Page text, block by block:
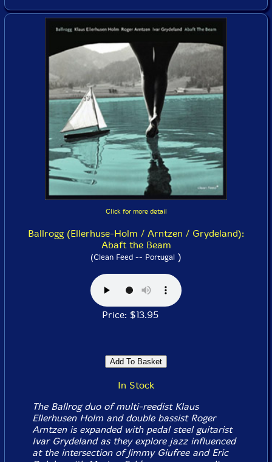
Click for more detail
Ballrogg (Ellerhuse-Holm / Arntzen / Grydeland):
Abaft the Beam
(Clean Feed -- Portugal )
Price: $13.95
In Stock
The Ballrog duo of multi-reedist Klaus
Ellerhusen Holm and double bassist Roger
Arntzen is expanded with pedal steel guitarist
Ivar Grydeland as they explore jazz influenced
at the intersection of Jimmy Giufree and Eric